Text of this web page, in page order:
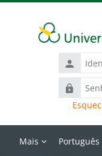
de
usuário
Senha
Mais